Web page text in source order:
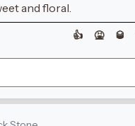
and floral.
👍 🤮 🥃